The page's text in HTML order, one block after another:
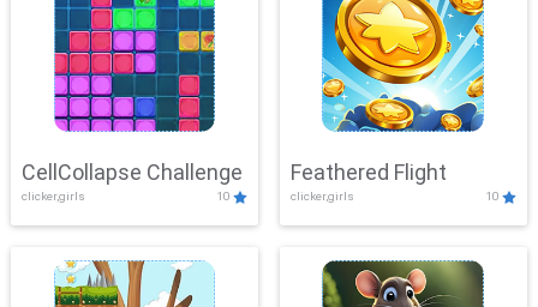
CellCollapse Challenge
clicker,girls 10
Feathered Flight
clicker,girls 10